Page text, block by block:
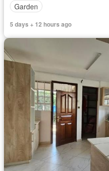
Garden
5 days + 12 hours ago